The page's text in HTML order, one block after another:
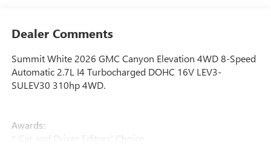
Dealer Comments
Summit White 2026 GMC Canyon Elevation 4WD 8-Speed
Automatic 2.7L I4 Turbocharged DOHC 16V LEV3-
SULEV30 310hp 4WD.
Awards:
* Car and Driver Editors' Choice